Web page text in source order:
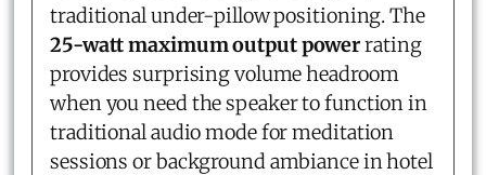
traditional under-pillow positioning. The
25-watt maximum output powerrating
provides surprising volume headroom
when you need the speaker to function in
traditional audio mode for meditation
sessions or background ambiance in hotel